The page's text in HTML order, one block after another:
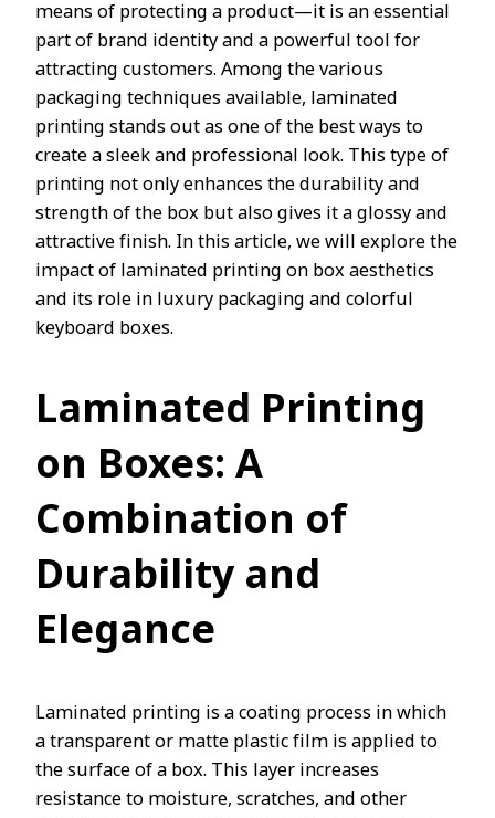
means of protecting a product—it is an essential
part of brand identity and a powerful tool for
attracting customers. Among the various
packaging techniques available, laminated
printing stands out as one of the best ways to
create a sleek and professional look. This type of
printing not only enhances the durability and
strength of the box but also gives it a glossy and
attractive finish. In this article, we will explore the
impact of laminated printing on box aesthetics
and its role in luxury packaging and colorful
keyboard boxes.
Laminated Printing
on Boxes: A
Combination of
Durability and
Elegance
Laminated printing is a coating process in which
a transparent or matte plastic film is applied to
the surface of a box. This layer increases
resistance to moisture, scratches, and other